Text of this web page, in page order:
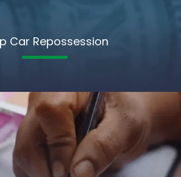
Car Repossession